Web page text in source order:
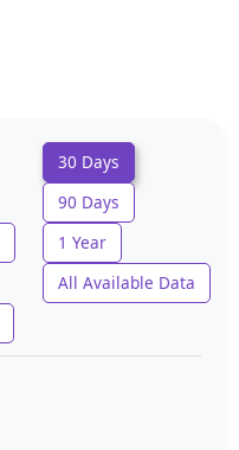
30 Days
90 Days
1 Year
All Available Data